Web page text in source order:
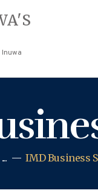
... IMD Business